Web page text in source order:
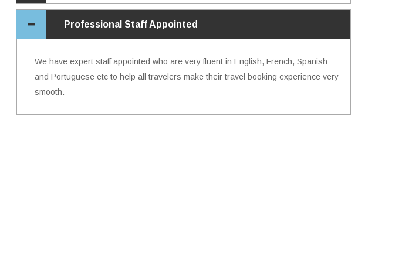
Professional Staff Appointed
We have expert staff appointed who are very fluent in English, French, Spanish
and Portuguese etc to help all travelers make their travel booking experience very
smooth.